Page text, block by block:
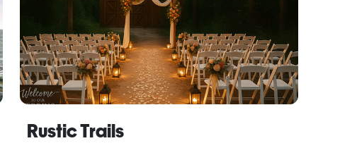
Rustic Trails